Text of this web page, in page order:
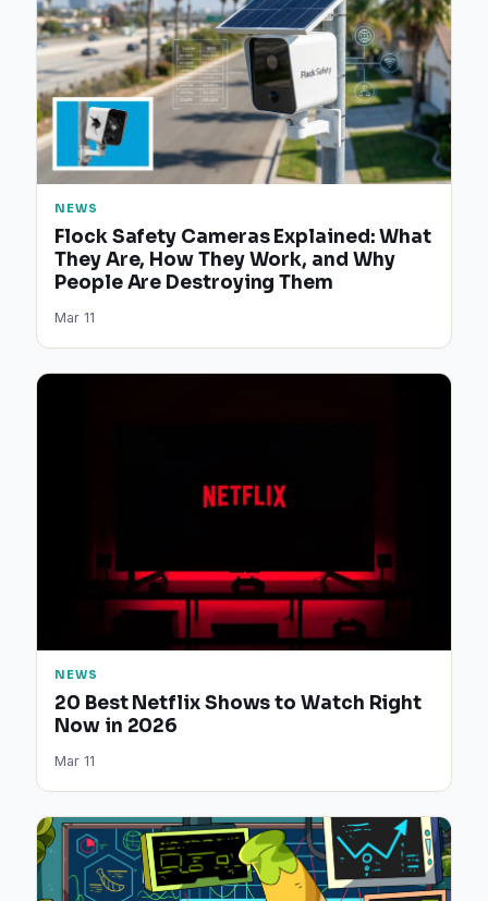
NEWS
Flock Safety Cameras Explained: What
They Are, How They Work, and Why
People Are Destroying Them
Mar 11
NEWS
20 Best Netflix Shows to Watch Right
Now in 2026
Mar 11